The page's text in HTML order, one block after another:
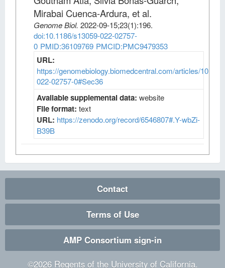
Mirabai Cuenca-Ardura, et al.
Genome Biol. 2022-09-15;23(1):196.
doi:10.1186/s13059-022-02757-
0 PMID:36109769 PMCID:PMC9479353
URL:
https://genomebiology.biomedcentral.com/articles/
022-02757-0#Sec36
Available supplemental data: website
File format: text
URL: https://zenodo.org/record/6546807#.Y-wbZi-
B39B
Contact
Terms of Use
AMP Consortium sign-in
©2026Regents of the University of California.